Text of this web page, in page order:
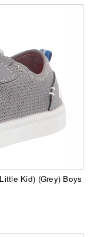
Kid) (Grey) Boys